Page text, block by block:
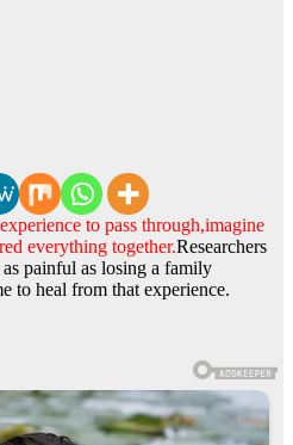
to pass through,imagine
everything together.Researchers
painful as losing a family
to heal from that experience.